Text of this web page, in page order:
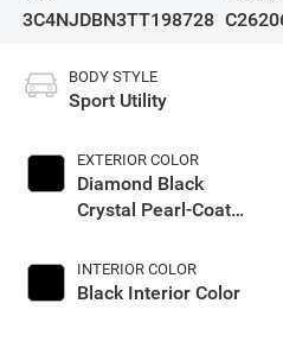
3C4NJDBN3TT198728
BODY STYLE
Sport Utility
EXTERIOR COLOR
Diamond Black
Crystal Pearl-Coat
INTERIOR COLOR
Black Interior Color